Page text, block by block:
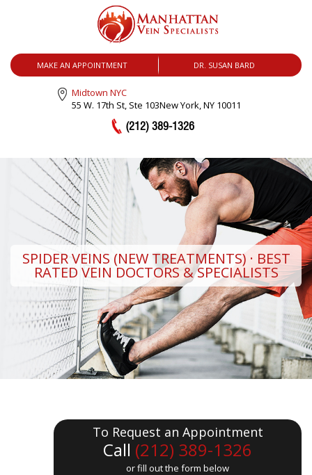
MAKE AN APPOINTMENT DR. SUSAN BARD
Midtown NYC
55 W. 17th St, Ste 103New York, NY 10011
(212) 389-1326
SPIDER VEINS (NEW TREATMENTS) · BEST
RATED VEIN DOCTORS & SPECIALISTS
To Request an Appointment
Call (212) 389-1326
or fill out the form below